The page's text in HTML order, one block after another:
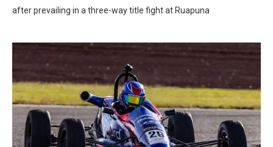
after prevailing in a three-way title fight at Ruapuna